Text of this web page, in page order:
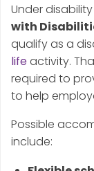
Under
with
qualify as a
lifeactivity.
required to
to help
Possible
include: